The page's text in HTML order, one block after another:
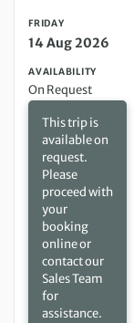
FRIDAY
14 Aug 2026
AVAILABILITY
On Request
This trip is
available on
request.
Please
proceed with
your
booking
online or
contact our
Sales Team
for
assistance.